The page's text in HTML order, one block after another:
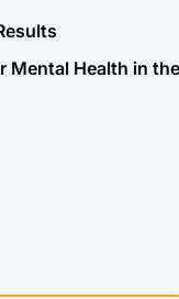
Mental Health in the